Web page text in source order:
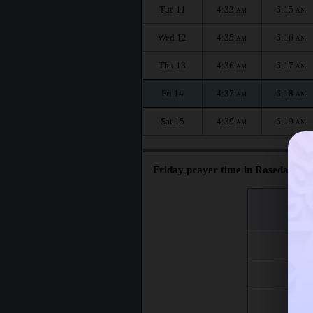
Tue 11 4:33 AM 6:15 AM
Wed 12 4:35 AM 6:16 AM
Thu 13 4:36 AM 6:17 AM
Fri 14 4:37 AM 6:18 AM
Sat 15 4:39 AM 6:19 AM
Friday prayer time in Rosedale :